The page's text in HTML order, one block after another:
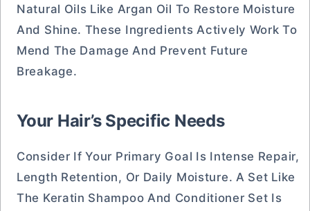
Natural Oils Like Argan Oil To Restore Moisture
And Shine. These Ingredients Actively Work To
Mend The Damage And Prevent Future
Breakage.
Your Hair’s Specific Needs
Consider If Your Primary Goal Is Intense Repair,
Length Retention, Or Daily Moisture. A Set Like
The Keratin Shampoo And Conditioner Set Is